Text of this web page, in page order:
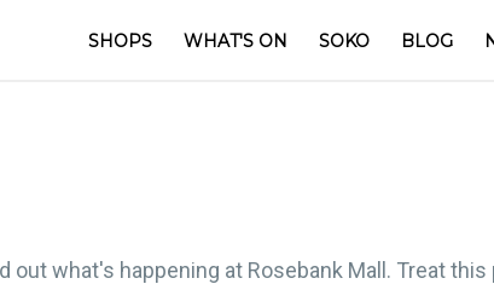
SHOPS WHAT'S ON SOKO BLOG
what's happening at Rosebank Mall. Treat